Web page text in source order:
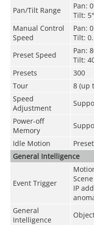
Pan/Tilt Range
Pan:
Tilt:
Manual Control
Speed
Pan:
Tilt:
Preset Speed
Pan:
Tilt:
Presets
300
Tour
8 (up
Speed
Adjustment
Power-off
Memory
Idle Motion
General Intelligence
Event Trigger
IP
General
Intelligence